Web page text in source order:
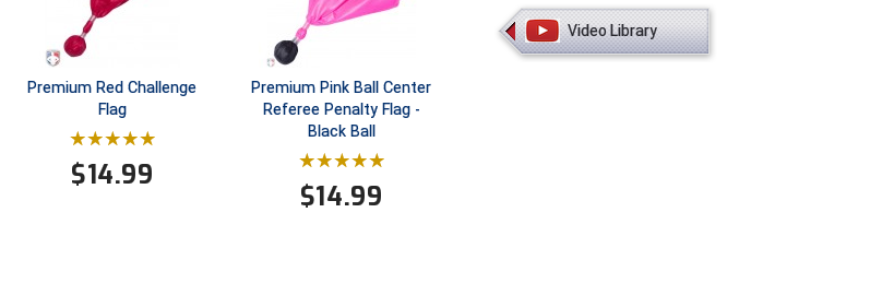
Premium Red Challenge
Flag
$14.99
Premium Pink Ball Center
Referee Penalty Flag -
Black Ball
$14.99
Video Library